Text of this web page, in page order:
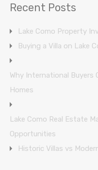
Recent Posts
Lake Como Property
Buying a Villa on Lake
Why International Buyers
Homes
Lake Como Real Estate
Opportunities
Historic Villas vs